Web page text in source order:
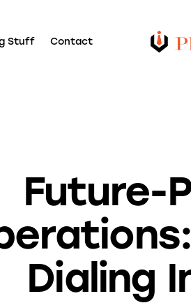
Stuff Contact
Future-
Dialing